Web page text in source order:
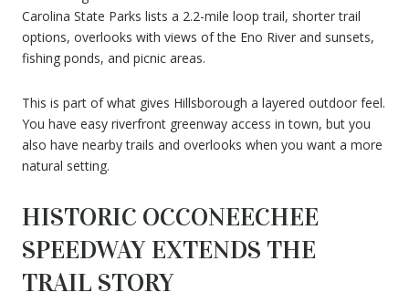
Carolina State Parks lists a 2.2-mile loop trail, shorter trail
options, overlooks with views of the Eno River and sunsets,
fishing ponds, and picnic areas.
This is part of what gives Hillsborough a layered outdoor feel.
You have easy riverfront greenway access in town, but you
also have nearby trails and overlooks when you want a more
natural setting.
HISTORIC OCCONEECHEE
SPEEDWAY EXTENDS THE
TRAIL STORY